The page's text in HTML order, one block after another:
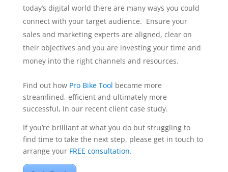
today’s digital world there are many ways you could
connect with your target audience. Ensure your
sales and marketing experts are aligned, clear on
their objectives and you are investing your time and
money into the right channels and resources.
Find out how Pro Bike Tool became more
streamlined, efficient and ultimately more
successful, in our recent client case study.
If you’re brilliant at what you do but struggling to
find time to take the next step, please get in touch to
arrange your FREE consultation.